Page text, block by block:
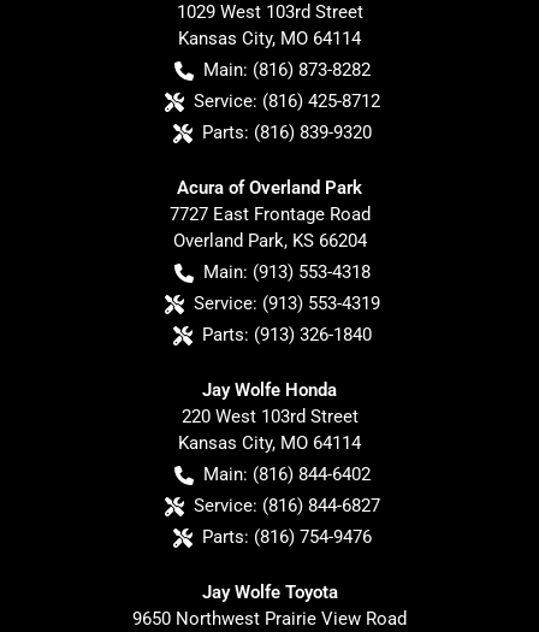
1029 West 103rd Street
Kansas City, MO 64114
Main: (816) 873-8282
Service: (816) 425-8712
Parts: (816) 839-9320
Acura of Overland Park
7727 East Frontage Road
Overland Park, KS 66204
Main: (913) 553-4318
Service: (913) 553-4319
Parts: (913) 326-1840
Jay Wolfe Honda
220 West 103rd Street
Kansas City, MO 64114
Main: (816) 844-6402
Service: (816) 844-6827
Parts: (816) 754-9476
Jay Wolfe Toyota
9650 Northwest Prairie View Road